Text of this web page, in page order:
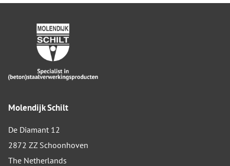
Molendijk Schilt
De Diamant 12
2872 ZZ Schoonhoven
The Netherlands